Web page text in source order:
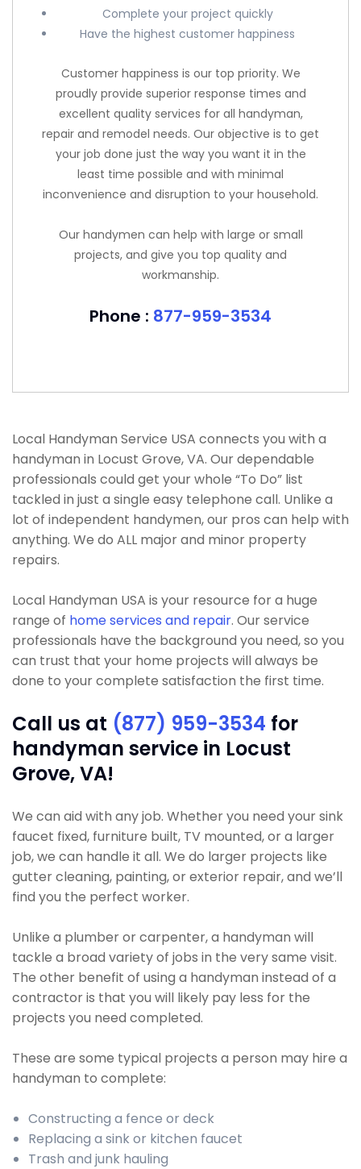
Complete your project quickly
Have the highest customer happiness
Customer happiness is our top priority. We
proudly provide superior response times and
excellent quality services for all handyman,
repair and remodel needs. Our objective is to get
your job done just the way you want it in the
least time possible and with minimal
inconvenience and disruption to your household.
Our handymen can help with large or small
projects, and give you top quality and
workmanship.
Phone : 877-959-3534
Local Handyman Service USA connects you with a
handyman in Locust Grove, VA. Our dependable
professionals could get your whole “To Do” list
tackled in just a single easy telephone call. Unlike a
lot of independent handymen, our pros can help with
anything. We do ALL major and minor property
repairs.
Local Handyman USA is your resource for a huge
range of home services and repair. Our service
professionals have the background you need, so you
can trust that your home projects will always be
done to your complete satisfaction the first time.
Call us at (877) 959-3534 for
handyman service in Locust
Grove, VA!
We can aid with any job. Whether you need your sink
faucet fixed, furniture built, TV mounted, or a larger
job, we can handle it all. We do larger projects like
gutter cleaning, painting, or exterior repair, and we’ll
find you the perfect worker.
Unlike a plumber or carpenter, a handyman will
tackle a broad variety of jobs in the very same visit.
The other benefit of using a handyman instead of a
contractor is that you will likely pay less for the
projects you need completed.
These are some typical projects a person may hire a
handyman to complete:
Constructing a fence or deck
Replacing a sink or kitchen faucet
Trash and junk hauling